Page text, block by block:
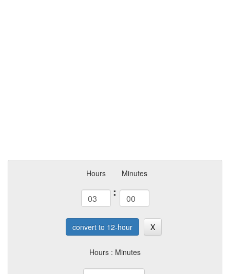
Hours
:
Minutes
convert to 12-hour X
Hours : Minutes